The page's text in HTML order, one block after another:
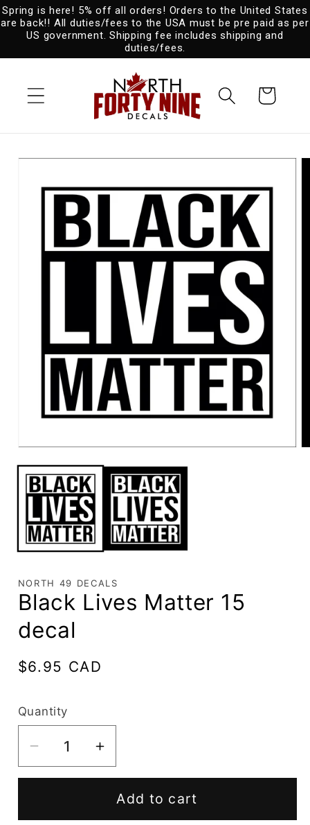
Spring is here! 5% off all orders! Orders to the United States
are back!! All duties/fees to the USA must be pre paid as per
US government. Shipping fee includes shipping and
duties/fees.
Skip to
content
Cart
Skip to
information
NORTH 49 DECALS
Black Lives Matter 15
decal
Regular
$6.95 CAD
Quantity
Decrease
quantity
Increase
quantity
Black
Add to cart